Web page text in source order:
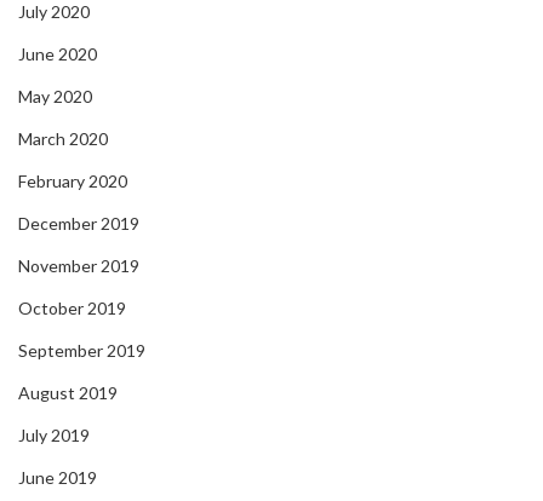
July 2020
June 2020
May 2020
March 2020
February 2020
December 2019
November 2019
October 2019
September 2019
August 2019
July 2019
June 2019